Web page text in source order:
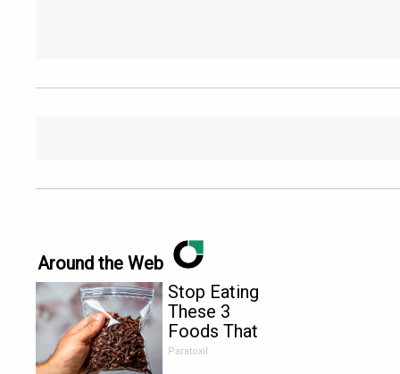
Around the Web
Stop Eating
These 3
Foods That
Are Known
Paratoxil